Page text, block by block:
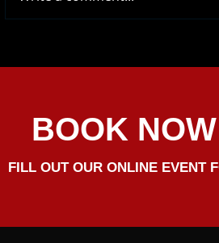
BOOK
FILL OUT OUR ONLINE EVENT